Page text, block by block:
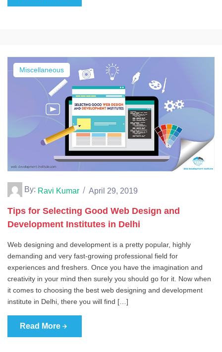
Miscellaneous
By: Ravi Kumar April 29, 2019
Tips for Selecting Good Web Design and
Development Institutes in Delhi
Web designing and development is a pretty popular, highly
demanding and very fast-growing professional field for
experiences and freshers. Once you have the imagination and
creativity in your mind then surely you should go for it. Now when
it comes to choosing the best web designing and development
institute in Delhi, there you will find […]
Read More